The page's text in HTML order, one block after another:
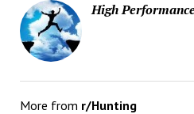
High
More from r/Hunting